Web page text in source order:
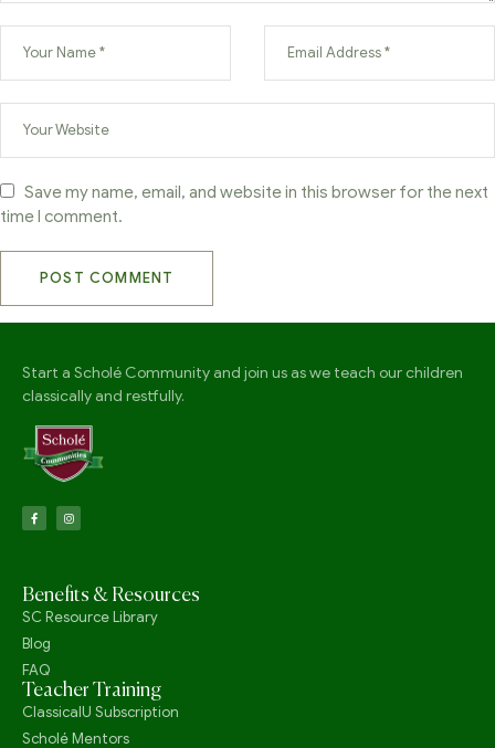
Save my name, email, and website in this browser for the next
time I comment.
Start a Scholé Community and join us as we teach our children
classically and restfully.
Benefits & Resources
SC Resource Library
Blog
FAQ
Teacher Training
ClassicalU Subscription
Scholé Mentors